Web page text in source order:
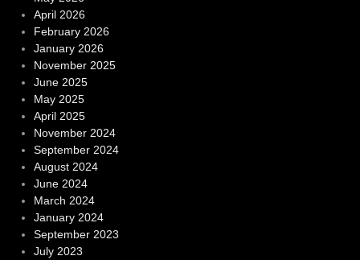
April 2026
February 2026
January 2026
November 2025
June 2025
May 2025
April 2025
November 2024
September 2024
August 2024
June 2024
March 2024
January 2024
September 2023
July 2023